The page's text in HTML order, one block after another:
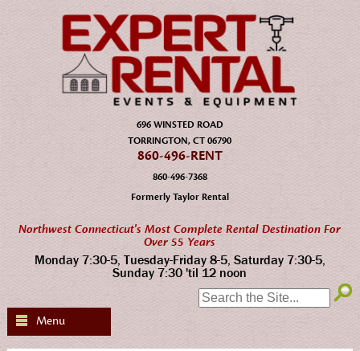
696 WINSTED ROAD
TORRINGTON, CT 06790
860-496-RENT
860-496-7368
Formerly Taylor Rental
Northwest Connecticut's Most Complete Rental Destination For
Over 55 Years
Monday 7:30-5, Tuesday-Friday 8-5, Saturday 7:30-5,
Sunday 7:30 'til 12 noon
SEARCH:
Menu